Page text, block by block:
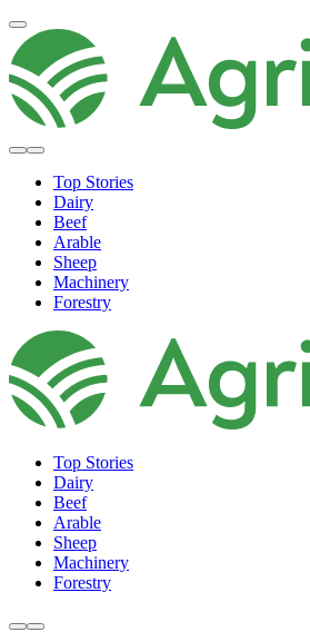
Top Stories
Dairy
Beef
Arable
Sheep
Machinery
Forestry
Top Stories
Dairy
Beef
Arable
Sheep
Machinery
Forestry